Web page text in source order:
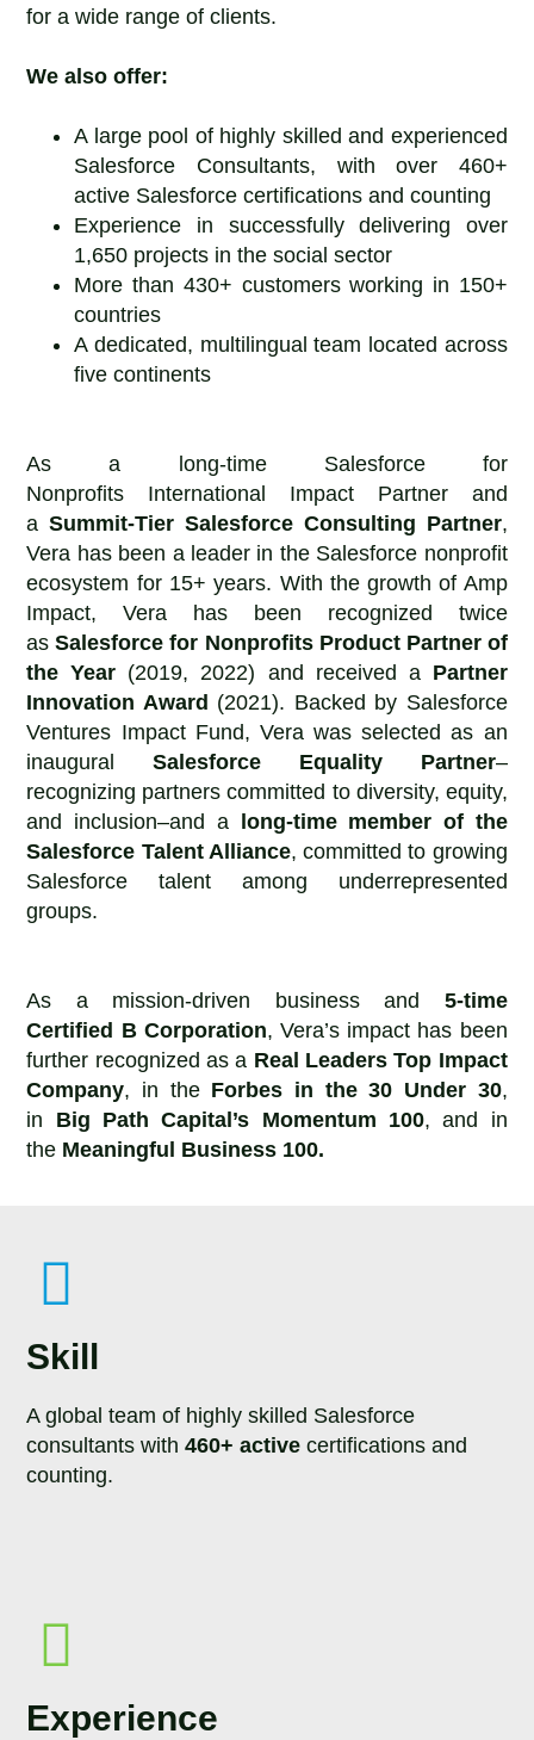
for a wide range of clients.
We also offer:
A large pool of highly skilled and experienced
Salesforce Consultants, with over 460+
active Salesforce certifications and counting
Experience in successfully delivering over
1,650 projects in the social sector
More than 430+ customers working in 150+
countries
A dedicated, multilingual team located across
five continents
As a long-time Salesforce for
Nonprofits International Impact Partner and
aSummit-Tier Salesforce Consulting Partner,
Vera has been a leader in the Salesforce nonprofit
ecosystem for 15+ years. With the growth of Amp
Impact, Vera has been recognized twice
asSalesforce for NonprofitsProduct Partner of
the Year (2019, 2022) and received a Partner
Innovation Award (2021). Backed by Salesforce
Ventures Impact Fund, Vera was selected as an
inauguralSalesforce Equality Partner–
recognizing partners committed to diversity, equity,
and inclusion–and a long-time member of the
Salesforce Talent Alliance, committed to growing
Salesforce talent among underrepresented
groups.
As a mission-driven business and 5-time
Certified B Corporation, Vera’s impact has been
further recognized as a Real Leaders Top Impact
Company, in the Forbes in the 30 Under 30,
in Big Path Capital’s Momentum 100, and in
the Meaningful Business 100.
Skill
A global team of highly skilled Salesforce
consultants with460+ activecertifications and
counting.
Experience